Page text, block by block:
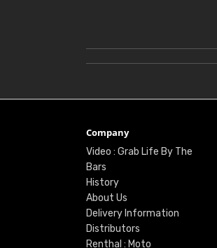
Company
Video : Grab Life By The
Bars
History
About Us
Delivery Information
Distributors
Renthal : Moto